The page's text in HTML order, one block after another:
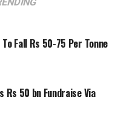
sustainability. Clinker
point one mn tpa,
increase from three
mn tpa. The unit is
per cent renewable
zero liquid
AI systems to
Fall Rs 50-75 Per Tonne
Rs 50 bn Fundraise Via